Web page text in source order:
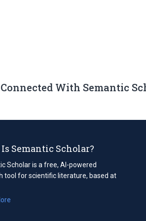
With Semantic
Semantic Scholar?
Scholar is a free, AI-powered
tool for scientific literature, based at